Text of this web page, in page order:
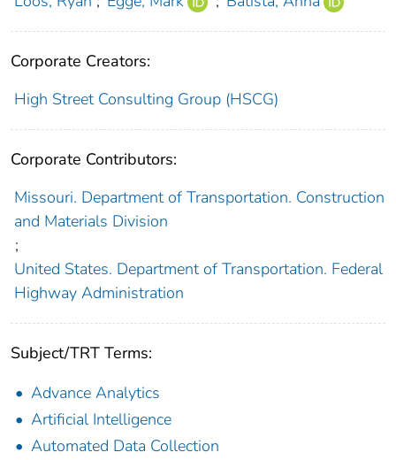
Corporate Creators:
High Street Consulting Group (HSCG)
Corporate Contributors:
Missouri. Department of Transportation. Construction
and Materials Division
;
United States. Department of Transportation. Federal
Highway Administration
Subject/TRT Terms:
Advance Analytics
Artificial Intelligence
Automated Data Collection